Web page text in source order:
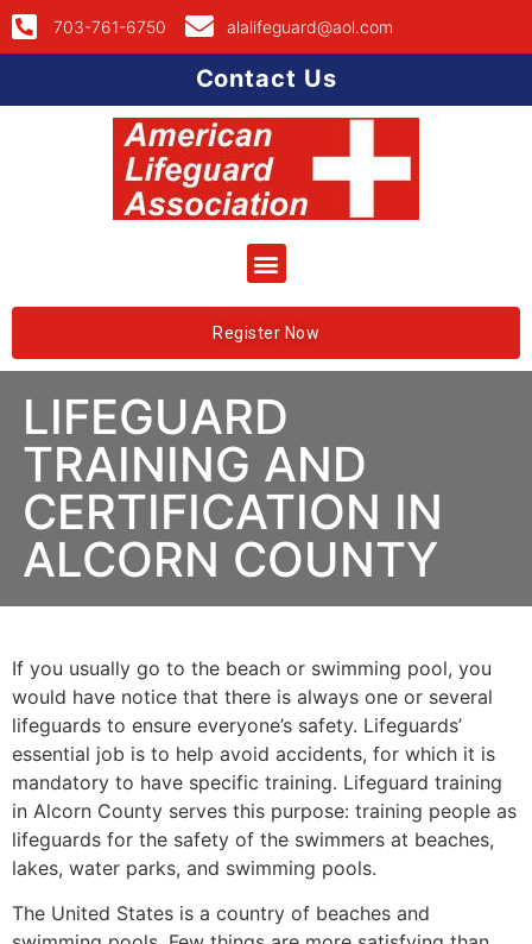
703-761-6750 alalifeguard@aol.com
Contact Us
Register Now
LIFEGUARD
TRAINING AND
CERTIFICATION IN
ALCORN COUNTY
If you usually go to the beach or swimming pool, you
would have notice that there is always one or several
lifeguards to ensure everyone’s safety. Lifeguards’
essential job is to help avoid accidents, for which it is
mandatory to have specific training. Lifeguard training
in Alcorn County serves this purpose: training people as
lifeguards for the safety of the swimmers at beaches,
lakes, water parks, and swimming pools.
The United States is a country of beaches and